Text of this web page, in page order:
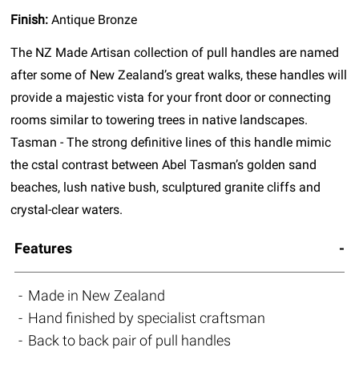
Finish:Antique Bronze
The NZ Made Artisan collection of pull handles are named
after some of New Zealand’s great walks, these handles will
provide a majestic vista for your front door or connecting
rooms similar to towering trees in native landscapes.
Tasman - The strong definitive lines of this handle mimic
the cstal contrast between Abel Tasman’s golden sand
beaches, lush native bush, sculptured granite cliffs and
crystal-clear waters.
Features
Made in New Zealand
Hand finished by specialist craftsman
Back to back pair of pull handles